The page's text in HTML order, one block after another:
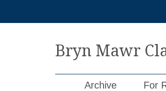
Bryn Mawr
Archive For